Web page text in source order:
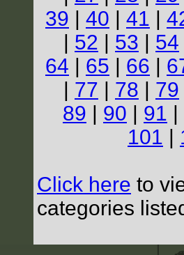
39 | 40 | 41 |
| 52 | 53 | 54
64 | 65 | 66 |
| 77 | 78 | 79
89 | 90 | 91 |
101 |
Click here to
categories